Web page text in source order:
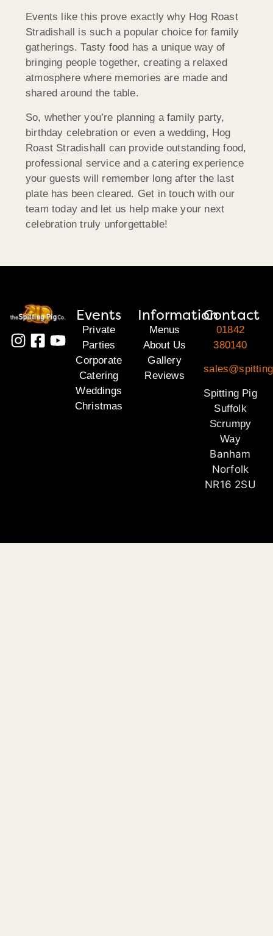
Events like this prove exactly why Hog Roast
Stradishall is such a popular choice for family
gatherings. Tasty food has a unique way of
bringing people together, creating a relaxed
atmosphere where memories are made and
shared around the table.
So, whether you’re planning a family party,
birthday celebration or even a wedding, Hog
Roast Stradishall can provide outstanding food,
professional service and a catering experience
your guests will remember long after the last
plate has been cleared. Get in touch with our
team today and let us help make your next
celebration truly unforgettable!
Events
Private
Parties
Corporate
Catering
Weddings
Christmas
Information
Menus
About Us
Gallery
Reviews
Contact
01842
380140
Spitting Pig
Suffolk
Scrumpy
Way
Banham
Norfolk
NR16 2SU